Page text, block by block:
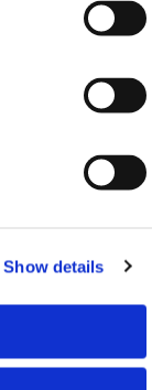
Show details